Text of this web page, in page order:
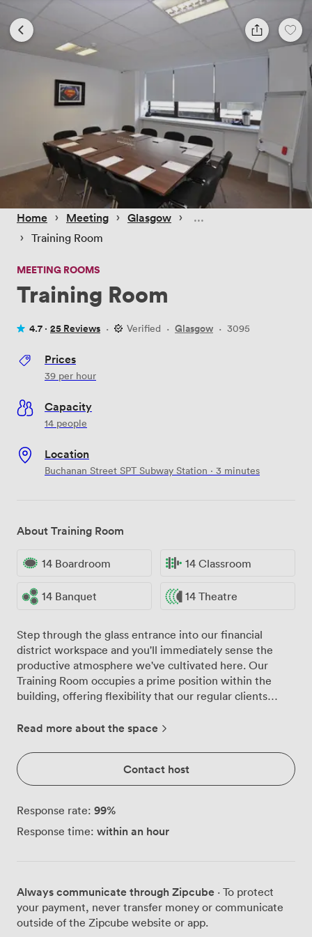
Home › Meeting › Glasgow ›
› Training Room
MEETING ROOMS
Training Room
4.7 · 25 Reviews · Verified · Glasgow · 3095
Prices
39 per hour
Capacity
14 people
Location
Buchanan Street SPT Subway Station · 3 minutes
About Training Room
14 Boardroom 14 Classroom
14 Banquet 14 Theatre
Step through the glass entrance into our financial
district workspace and you'll immediately sense the
productive atmosphere we've cultivated here. Our
Training Room occupies a prime position within the
building, offering flexibility that our regular clients
workshops, delivering presentations, or conducting
work harder for you. The room comfortably seats 12-14
people, and we can arrange it however suits your
session best - boardroom style for discussions,
for presentations. Natural light streams through the
large windows, though adjustable blinds give you
pens ready for those moments when ideas need to flow
freely. The ethernet access points provide reliable
connectivity beyond our standard Wi-Fi, particularly
Read more about the space
Contact host
Response rate: 99%
Response time: within an hour
Always communicate through Zipcube · To protect
your payment, never transfer money or communicate
outside of the Zipcube website or app.